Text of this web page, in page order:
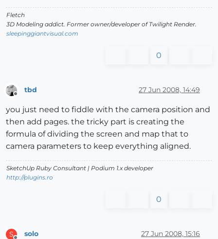
Fletch
3D Modeling addict. Former owner/developer of Twilight Render.
sleepinggiantvisual.com
0
tbd 27 Jun 2008, 14:49
you just need to fiddle with the camera position and
then add pages. the tricky part is creating the
formula of dividing the screen and map that to
camera parameters to keep everything aligned.
SketchUp Ruby Consultant | Podium 1.x developer
http://plugins.ro
0
S solo 27 Jun 2008, 15:16